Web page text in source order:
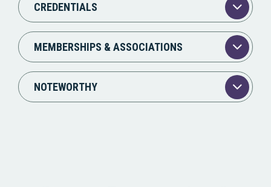
CREDENTIALS
MEMBERSHIPS & ASSOCIATIONS
NOTEWORTHY